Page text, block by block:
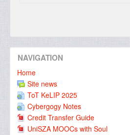
NAVIGATION
Home
Site news
ToT KeLIP 2025
Cybergogy Notes
Credit Transfer Guide
UniSZA MOOCs with Soul